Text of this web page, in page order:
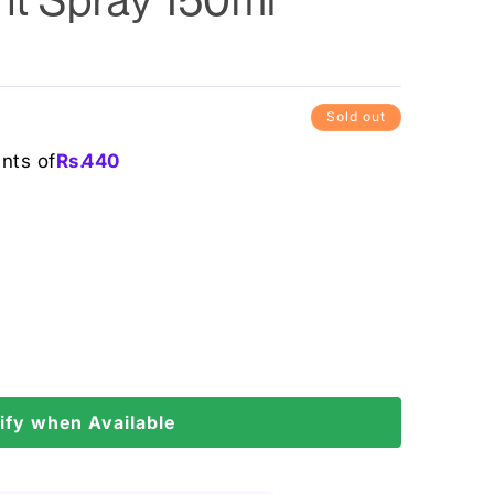
ofRs.440
Sold out
when Available